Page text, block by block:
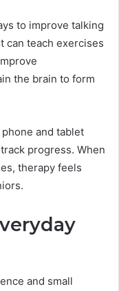
to improve talking
can teach exercises
the brain to form
and tablet
progress. When
therapy feels
and small